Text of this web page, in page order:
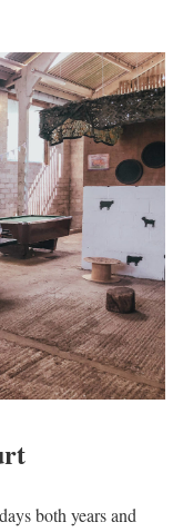
both years and